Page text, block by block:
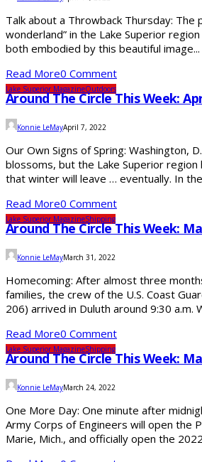
Talk about a Throwback Thursday: The
wonderland” in the Lake Superior
both embodied by this beautiful image...
Read More0 Comment
Lake Superior MagazineOutdoors
Around The Circle This Week:
Konnie LeMayApril 7, 2022
Our Own Signs of Spring: Washington,
blossoms, but the Lake Superior region
that winter will leave … eventually. In
Read More0 Comment
Lake Superior MagazineShipping
Around The Circle This Week:
Konnie LeMayMarch 31, 2022
Homecoming: After almost three
families, the crew of the U.S. Coast
206) arrived in Duluth around 9:30 a.m.
Read More0 Comment
Lake Superior MagazineShipping
Around The Circle This Week:
Konnie LeMayMarch 24, 2022
One More Day: One minute after
Army Corps of Engineers will open the
Marie, Mich., and officially open the